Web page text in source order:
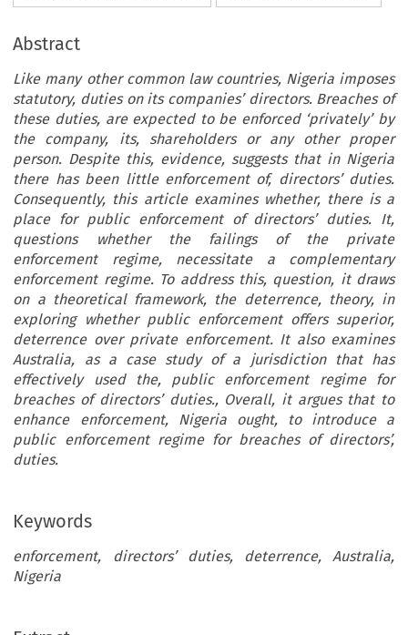
Abstract
Like many other common law countries, Nigeriaimposes
statutory, duties on its companies’ directors. Breaches of
these duties, are expected to be enforced ‘privately’ by
the company, its, shareholders or any other proper
person. Despite this, evidence, suggests that in Nigeria
there has been little enforcement of, directors’ duties.
Consequently, this article examines whether, there is a
place for public enforcement of directors’ duties. It,
questions whether the failings of the private
enforcement regime, necessitate a complementary
enforcement regime. To address this, question, it draws
on a theoretical framework, the deterrence, theory, in
exploring whether public enforcement offers superior,
deterrence over private enforcement. It also examines
Australia, as a case study of a jurisdiction that has
effectively used the, public enforcement regime for
breaches of directors’ duties., Overall, it argues that to
enhance enforcement, Nigeriaought, to introduce a
public enforcement regime for breaches of directors’,
duties.
Keywords
enforcement, directors’ duties, deterrence, Australia,
Nigeria